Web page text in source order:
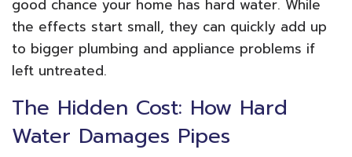
good chance your home has hard water. While
the effects start small, they can quickly add up
to bigger plumbing and appliance problems if
left untreated.
The Hidden Cost: How Hard
Water Damages Pipes